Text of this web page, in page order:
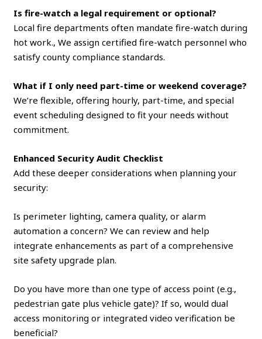
Is fire-watch a legal requirement or optional?
Local fire departments often mandate fire-watch during
hot work., We assign certified fire-watch personnel who
satisfy county compliance standards.
What if I only need part-time or weekend coverage?
We’re flexible, offering hourly, part-time, and special
event scheduling designed to fit your needs without
commitment.
Enhanced Security Audit Checklist
Add these deeper considerations when planning your
security:
Is perimeter lighting, camera quality, or alarm
automation a concern? We can review and help
integrate enhancements as part of a comprehensive
site safety upgrade plan.
Do you have more than one type of access point (e.g.,
pedestrian gate plus vehicle gate)? If so, would dual
access monitoring or integrated video verification be
beneficial?